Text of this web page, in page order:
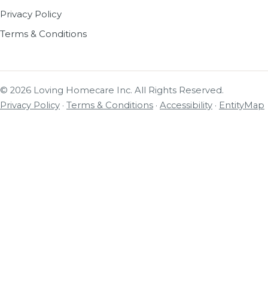
Privacy Policy
Terms & Conditions
© 2026 Loving Homecare Inc. All Rights Reserved.
Privacy Policy · Terms & Conditions · Accessibility · EntityMap